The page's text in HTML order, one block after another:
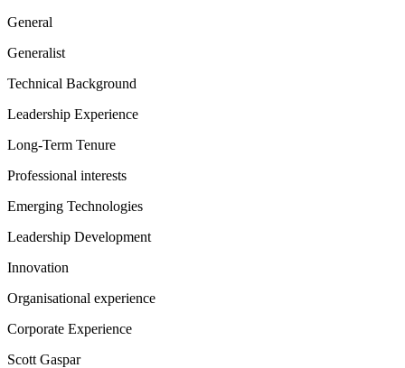
General
Generalist
Technical Background
Leadership Experience
Long-Term Tenure
Professional interests
Emerging Technologies
Leadership Development
Innovation
Organisational experience
Corporate Experience
Scott Gaspar